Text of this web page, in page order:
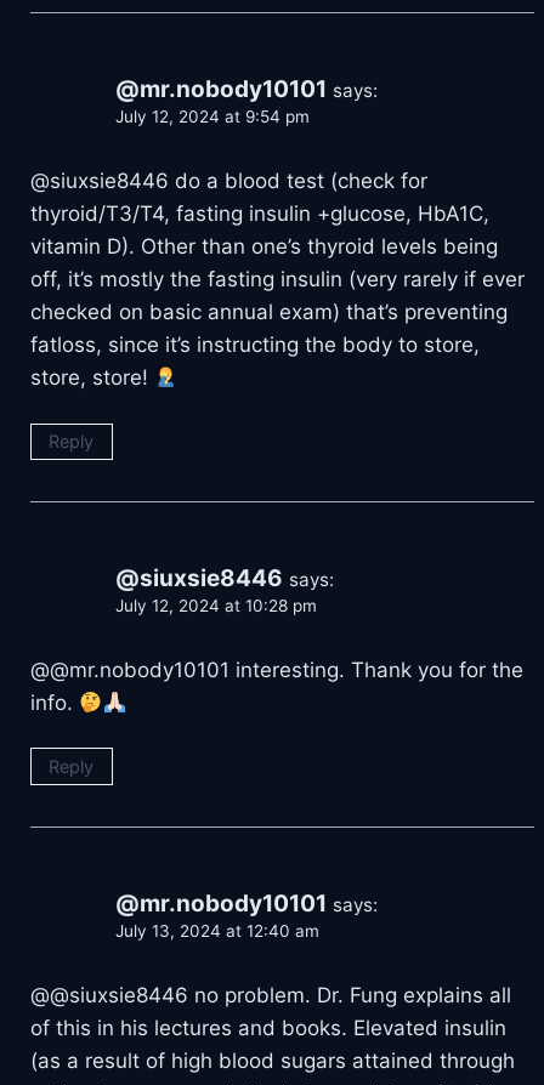
@mr.nobody10101 says:
July 12, 2024 at 9:54 pm
​@siuxsie8446 do a blood test (check for
thyroid/T3/T4, fasting insulin +glucose, HbA1C,
vitamin D). Other than one’s thyroid levels being
off, it’s mostly the fasting insulin (very rarely if ever
checked on basic annual exam) that’s preventing
fatloss, since it’s instructing the body to store,
store, store!
Reply
@siuxsie8446 says:
July 12, 2024 at 10:28 pm
@@mr.nobody10101 interesting. Thank you for the
info.
Reply
@mr.nobody10101 says:
July 13, 2024 at 12:40 am
@@siuxsie8446 no problem. Dr. Fung explains all
of this in his lectures and books. Elevated insulin
(as a result of high blood sugars attained through